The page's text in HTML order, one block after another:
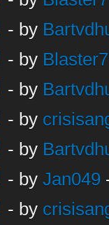
- by
- by
- by
- by
- by
- by Jan049
- by